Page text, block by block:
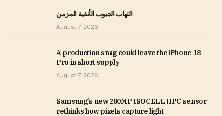
التهاب الجيوب الأنفية المزمن
August 7, 2026
A production snag could leave the iPhone 18
Pro in short supply
August 7, 2026
Samsung’s new 200MP ISOCELL HPC sensor
rethinks how pixels capture light